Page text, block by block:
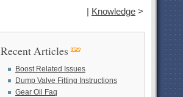
Knowledge >
Recent Articles
Boost Related Issues
Dump Valve Fitting Instructions
Gear Oil Faq